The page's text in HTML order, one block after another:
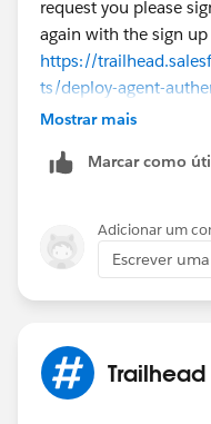
request you please
again with the sign
https://
ts/deploy-agent-
authentication-for-
Once it is created,
challenge
unresolved, kindly
assistance. Thank you!
Mostrar mais
Marcar como
Adicionar um
Escrever